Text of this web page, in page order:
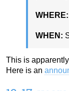
WHERE:
WHEN:
This is
Here is an